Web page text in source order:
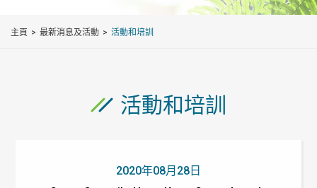
主頁 最新消息及活動 活動和培訓
活動和培訓
2020年08月28日